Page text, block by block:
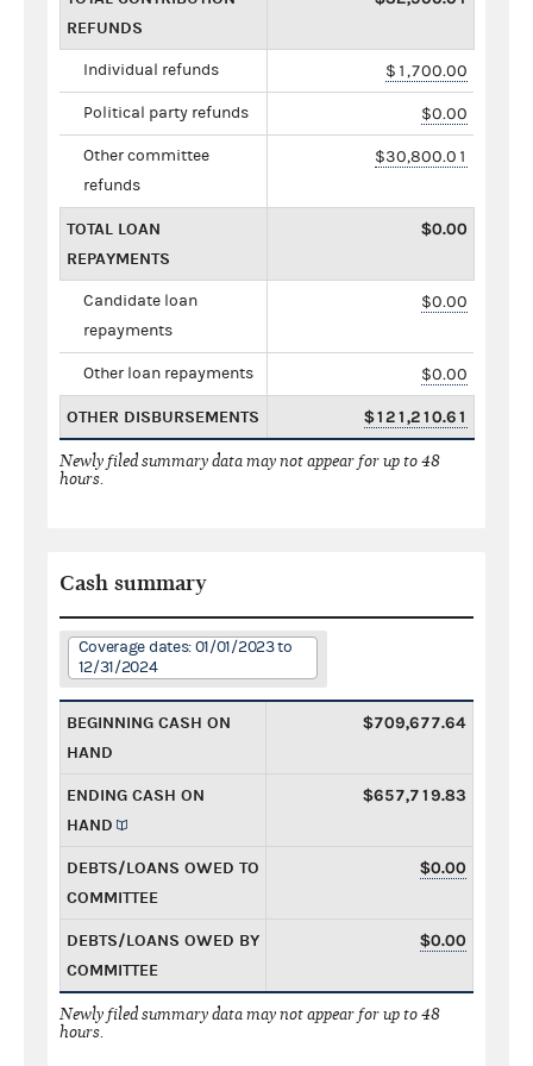
REFUNDS
Individual refunds $1,700.00
Political party refunds $0.00
Other committee
refunds
$30,800.01
TOTAL LOAN
REPAYMENTS
$0.00
Candidate loan
repayments
$0.00
Other loan repayments $0.00
OTHER DISBURSEMENTS $121,210.61
Newly filed summary data may not appear for up to 48
hours.
Cash summary
Coverage dates: 01/01/2023 to
12/31/2024
BEGINNING CASH ON
HAND
$709,677.64
ENDING CASH ON
HAND
$657,719.83
DEBTS/LOANS OWED TO
COMMITTEE
$0.00
DEBTS/LOANS OWED BY
COMMITTEE
$0.00
Newly filed summary data may not appear for up to 48
hours.